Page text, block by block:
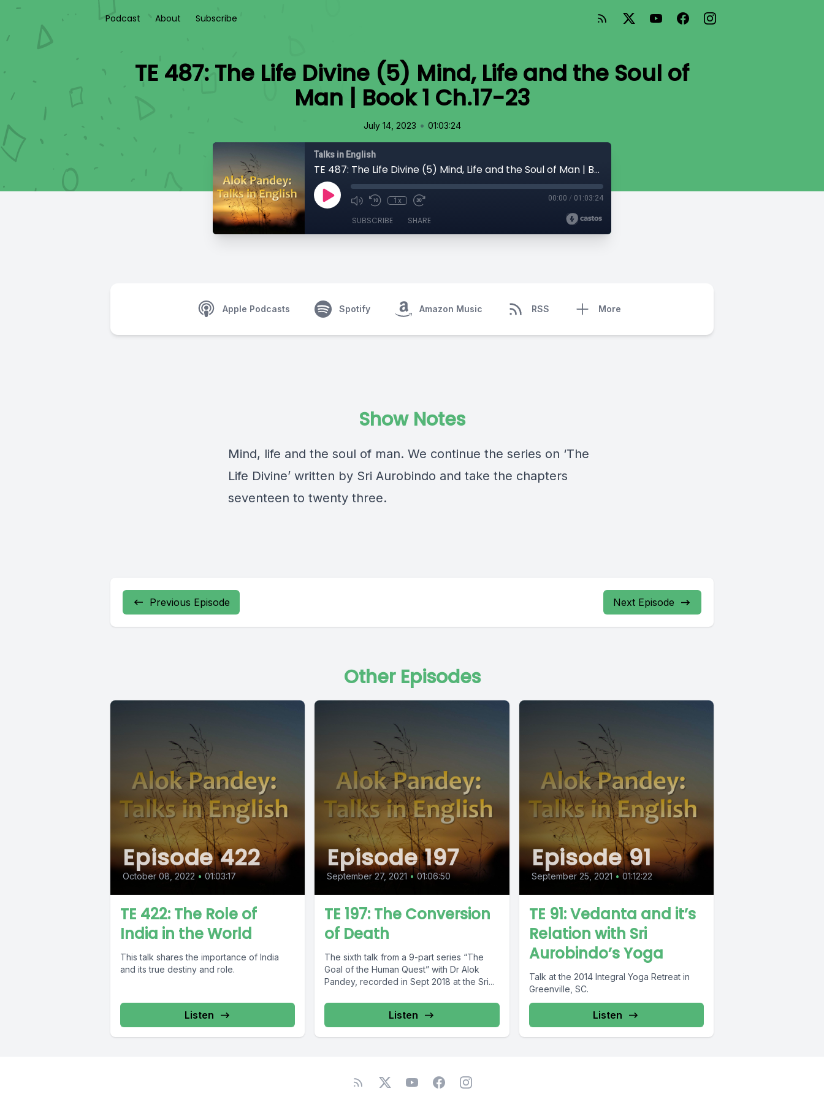
Podcast About Subscribe
TE 487: The Life Divine (5) Mind, Life and the Soul of
Man | Book 1 Ch.17-23
July 14, 2023 • 01:03:24
Talks in English
TE 487: The Life Divine (5) Mind, Life and the Soul of Man | Book 1 Ch.17-23
1x 00:00 / 01:03:24
SUBSCRIBE SHARE
Apple Podcasts Spotify Amazon Music RSS More
Show Notes
Mind, life and the soul of man. We continue the series on ‘The
Life Divine’ written by Sri Aurobindo and take the chapters
seventeen to twenty three.
Previous Episode Next Episode
Other Episodes
Episode 422
October 08, 2022 • 01:03:17
TE 422: The Role of
India in the World
This talk shares the importance of India
and its true destiny and role.
Listen
Episode 197
September 27, 2021 • 01:06:50
TE 197: The Conversion
of Death
The sixth talk from a 9-part series “The
Goal of the Human Quest” with Dr Alok
Pandey, recorded in Sept 2018 at the Sri...
Listen
Episode 91
September 25, 2021 • 01:12:22
TE 91: Vedanta and it’s
Relation with Sri
Aurobindo’s Yoga
Talk at the 2014 Integral Yoga Retreat in
Greenville, SC.
Listen